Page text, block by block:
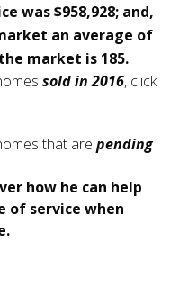
was $958,928; and,
an average of
market is 185.
sold in 2016, click
that arepending
how he can help
of service when